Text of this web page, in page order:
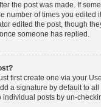
the post was made. If
number of times you
edited the post, though
someone has replied.
first create one via your
a signature by default to
posts by un-